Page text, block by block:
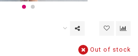
Out of stock